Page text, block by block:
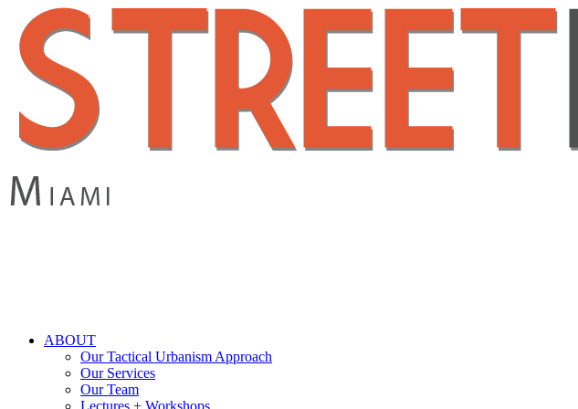
main
content
search
Menu
ABOUT
Our Tactical Urbanism Approach
Our Services
Our Team
Lectures + Workshops